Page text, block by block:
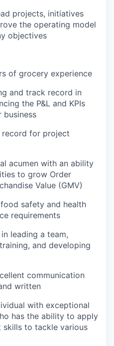
projects, initiatives
the operating model
objectives
of grocery experience
and track record in
the P&L and KPIs
business
for project
acumen with an ability
to grow Order
Value (GMV)
safety and health
requirements
leading a team,
and developing
communication
written
with exceptional
has the ability to apply
skills to tackle various